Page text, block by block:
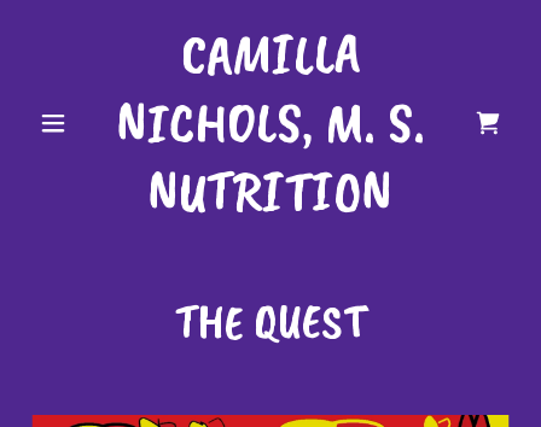
CAMILLA
NICHOLS, M. S.
NUTRITION
THE QUEST